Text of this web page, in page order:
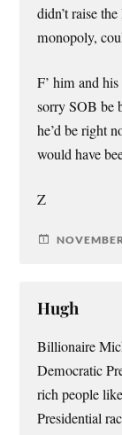
didn’t raise
monopoly,
F’ him and
sorry SOB be
he’d be right
would have
Z
Hugh
Billionaire
Democratic
rich people
Presidential